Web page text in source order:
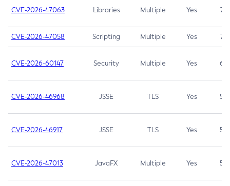
CVE-2026-47063 Libraries Multiple Yes 7.5
CVE-2026-47058 Scripting Multiple Yes 7.4
CVE-2026-60147 Security Multiple Yes 6.5
CVE-2026-46968 JSSE TLS Yes 5.9
CVE-2026-46917 JSSE TLS Yes 5.3
CVE-2026-47013 JavaFX Multiple Yes 5.3